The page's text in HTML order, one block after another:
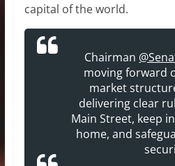
capital of the world.
Chairman
moving forward
market
delivering clear
Main Street, keep
home, and